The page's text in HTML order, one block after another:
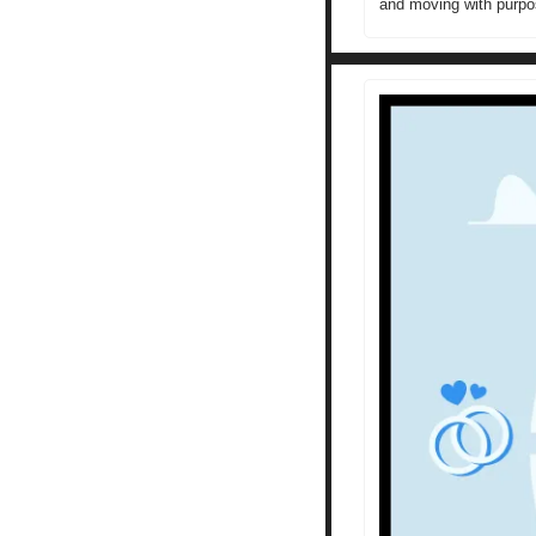
and moving with